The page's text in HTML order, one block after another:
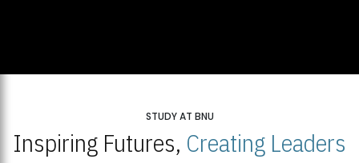
STUDY AT BNU
Inspiring Futures, Creating Leaders